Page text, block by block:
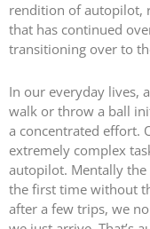
rendition of autopilot,
that has continued
transitioning over to
In our everyday lives,
walk or throw a ball
a concentrated effort.
extremely complex
autopilot. Mentally the
the first time without
after a few trips, we